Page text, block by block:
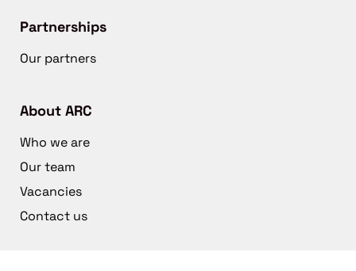
Partnerships
Our partners
About ARC
Who we are
Our team
Vacancies
Contact us